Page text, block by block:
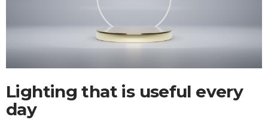
Lighting that is useful every
day